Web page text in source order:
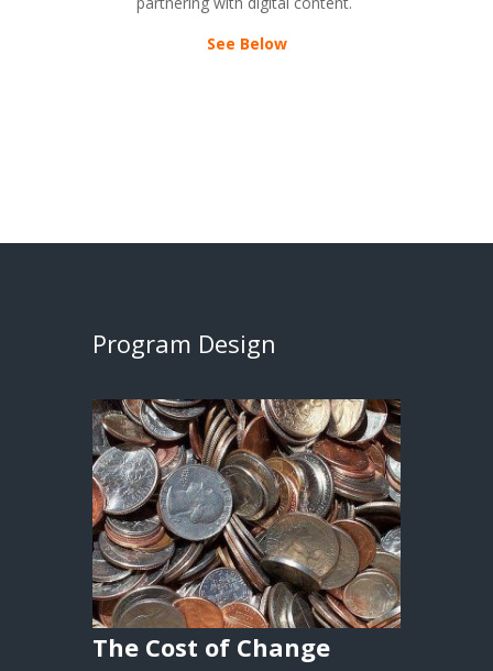
See Below
Program Design
The Cost of Change